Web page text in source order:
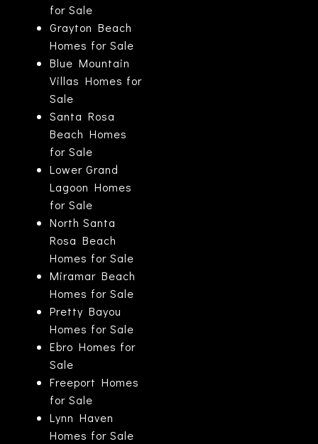
for Sale
Grayton Beach
Homes for Sale
Blue Mountain
Villas Homes for
Sale
Santa Rosa
Beach Homes
for Sale
Lower Grand
Lagoon Homes
for Sale
North Santa
Rosa Beach
Homes for Sale
Miramar Beach
Homes for Sale
Pretty Bayou
Homes for Sale
Ebro Homes for
Sale
Freeport Homes
for Sale
Lynn Haven
Homes for Sale